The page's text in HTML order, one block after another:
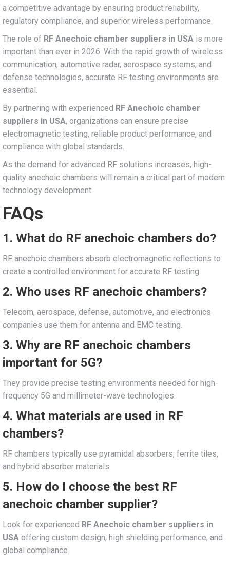
a competitive advantage by ensuring product reliability,
regulatory compliance, and superior wireless performance.
The role of RF Anechoic chamber suppliers in USA is more
important than ever in 2026. With the rapid growth of wireless
communication, automotive radar, aerospace systems, and
defense technologies, accurate RF testing environments are
essential.
By partnering with experienced RF Anechoic chamber
suppliers in USA, organizations can ensure precise
electromagnetic testing, reliable product performance, and
compliance with global standards.
As the demand for advanced RF solutions increases, high-
quality anechoic chambers will remain a critical part of modern
technology development.
FAQs
1. What do RF anechoic chambers do?
RF anechoic chambers absorb electromagnetic reflections to
create a controlled environment for accurate RF testing.
2. Who uses RF anechoic chambers?
Telecom, aerospace, defense, automotive, and electronics
companies use them for antenna and EMC testing.
3. Why are RF anechoic chambers
important for 5G?
They provide precise testing environments needed for high-
frequency 5G and millimeter-wave technologies.
4. What materials are used in RF
chambers?
RF chambers typically use pyramidal absorbers, ferrite tiles,
and hybrid absorber materials.
5. How do I choose the best RF
anechoic chamber supplier?
Look for experienced RF Anechoic chamber suppliers in
USA offering custom design, high shielding performance, and
global compliance.